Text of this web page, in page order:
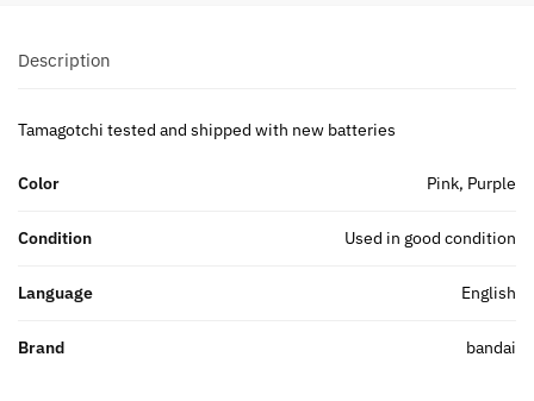
Description
Tamagotchi tested and shipped with new batteries
Color Pink, Purple
Condition Used in good condition
Language English
Brand bandai